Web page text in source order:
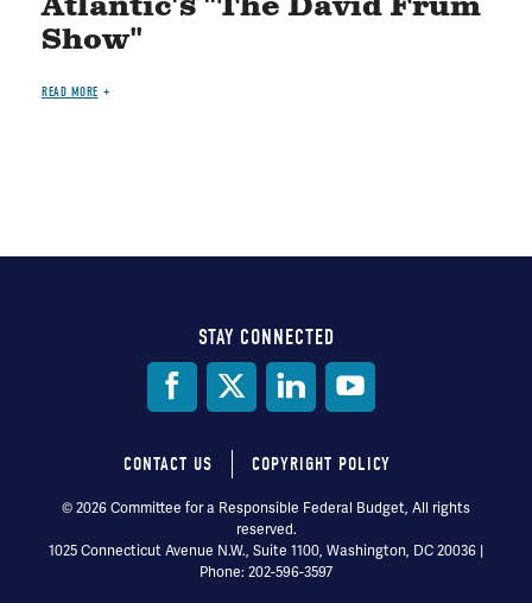
Show"
READ MORE
STAY CONNECTED
Footer
menu
CONTACT US COPYRIGHT POLICY
© 2026 Committee for a Responsible Federal Budget, All rights
reserved.
1025 Connecticut Avenue N.W., Suite 1100, Washington, DC 20036 |
Phone: 202-596-3597